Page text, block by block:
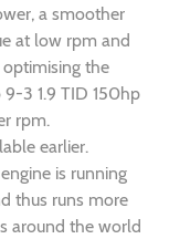
a smoother
at low rpm and
the
3 1.9 TID 150hp
rpm.
earlier.
is running
thus runs more
around the world